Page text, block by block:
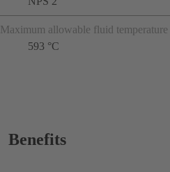
Maximum allowable fluid temperature
593 °C
Benefits